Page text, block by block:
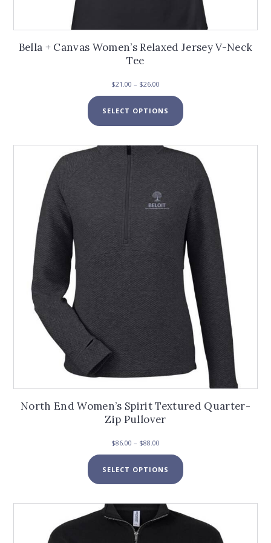
Bella + Canvas Women’s Relaxed Jersey V-Neck
Tee
$21.00 – $26.00
range:
$21.00
through
SELECT OPTIONS
product
variants.
options
may
chosen
on
the
product
page
North End Women’s Spirit Textured Quarter-
Zip Pullover
$86.00 – $88.00
range:
$86.00
through
SELECT OPTIONS
product